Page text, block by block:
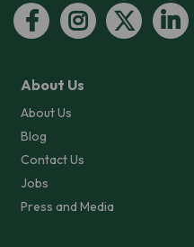
About Us
About Us
Blog
Contact Us
Jobs
Press and Media